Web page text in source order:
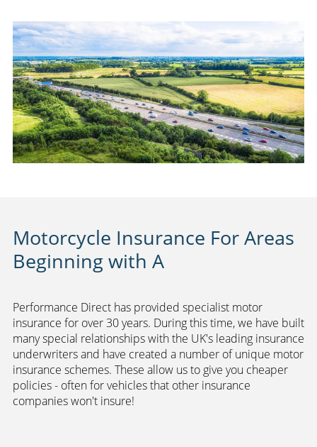
Motorcycle Insurance For Areas
Beginning with A
Performance Direct has provided specialist motor
insurance for over 30 years. During this time, we have built
many special relationships with the UK's leading insurance
underwriters and have created a number of unique motor
insurance schemes. These allow us to give you cheaper
policies - often for vehicles that other insurance
companies won't insure!